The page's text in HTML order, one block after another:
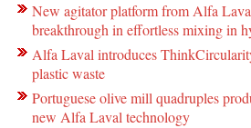
New agitator platform from Alfa
breakthrough in effortless mixing in
Alfa Laval introduces
plastic waste
Portuguese olive mill quadruples
new Alfa Laval technology